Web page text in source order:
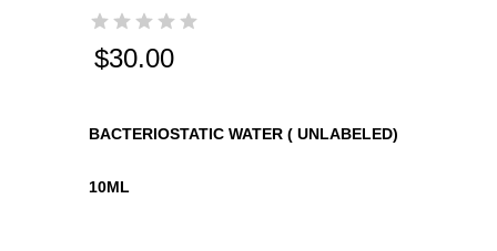
$30.00
BACTERIOSTATIC WATER ( UNLABELED)
10ML